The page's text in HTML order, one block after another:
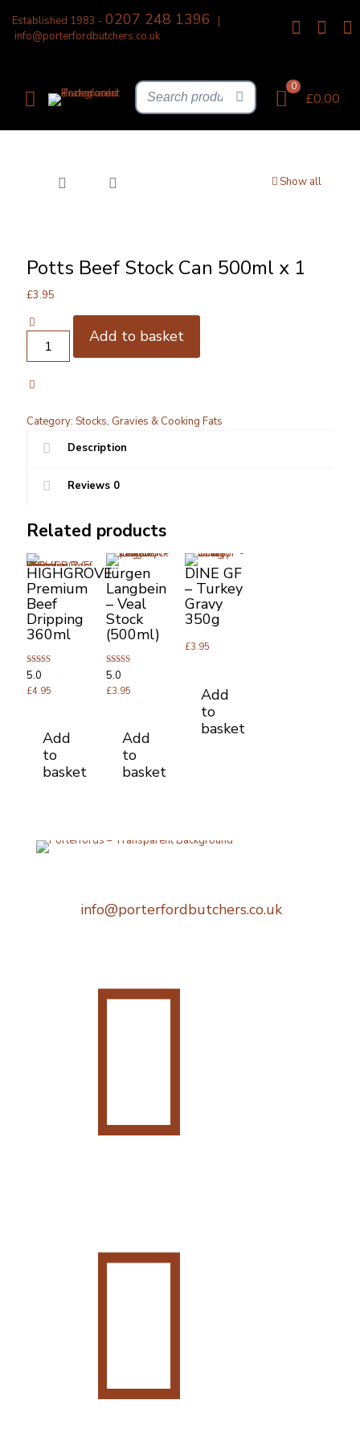
Established 1983 - 0207 248 1396
|
info@porterfordbutchers.co.uk
0
£0.00
Show all
Potts Beef Stock Can 500ml x 1
£3.95
Beef
Can
x
1
quantity
Add to basket
Category: Stocks, Gravies & Cooking Fats
Description
Reviews 0
Related products
HIGHGROVE
Premium
Beef
Dripping
360ml
Rated
5.00
out of 5
5.0
£4.95
Add
to
basket
Jürgen
Langbein
– Veal
Stock
(500ml)
Rated
5.00
out of 5
5.0
£3.95
Add
to
basket
DINE GF
– Turkey
Gravy
350g
£3.95
Add
to
basket
info@porterfordbutchers.co.uk